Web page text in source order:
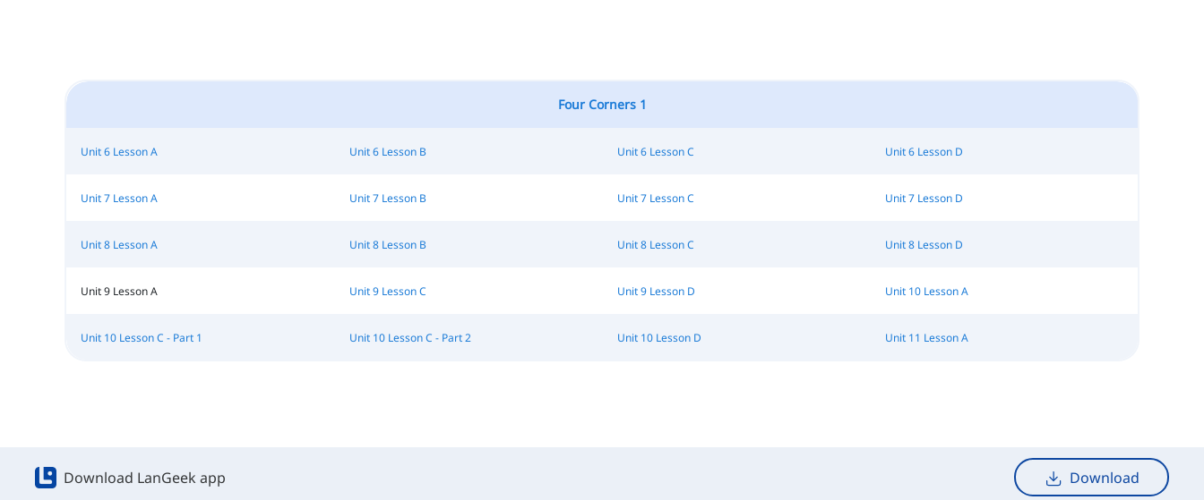
Four Corners 1
Unit 6 Lesson A Unit 6 Lesson B Unit 6 Lesson C Unit 6 Lesson D
Unit 7 Lesson A Unit 7 Lesson B Unit 7 Lesson C Unit 7 Lesson D
Unit 8 Lesson A Unit 8 Lesson B Unit 8 Lesson C Unit 8 Lesson D
Unit 9 Lesson A Unit 9 Lesson C Unit 9 Lesson D Unit 10 Lesson A
Unit 10 Lesson C - Part 1 Unit 10 Lesson C - Part 2 Unit 10 Lesson D Unit 11 Lesson A
Download LanGeek app Download